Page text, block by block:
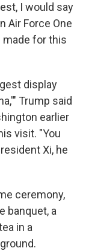
I would say
Air Force One
made for this
display
Trump said
earlier
visit. "You
Xi, he
ceremony,
banquet, a
in a